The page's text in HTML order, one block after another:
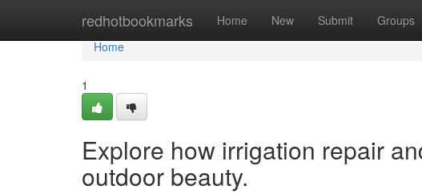
redhotbookmarks Home New Submit Groups
Home
Home
1
Explore how irrigation repair
outdoor beauty.